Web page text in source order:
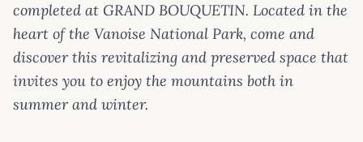
completed at GRAND BOUQUETIN. Located in the
heart of the Vanoise National Park, come and
discover this revitalizing and preserved space that
invites you to enjoy the mountains both in
summer and winter.